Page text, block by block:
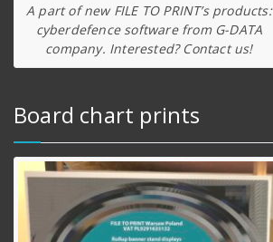
A part of new FILE TO PRINT’s products:
cyberdefence software from G-DATA
company. Interested? Contact us!
Board chart prints